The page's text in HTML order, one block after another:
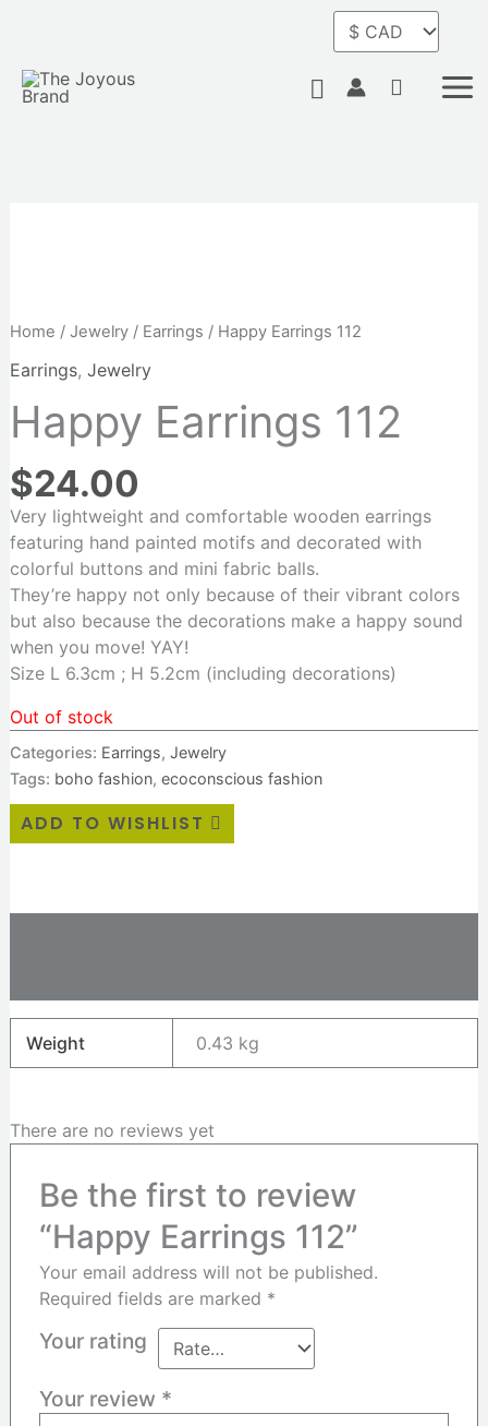
content
Search
Home / Jewelry/ Earrings / Happy Earrings 112
Earrings, Jewelry
Happy Earrings 112
$24.00
Very lightweight and comfortable wooden earrings
featuring hand painted motifs and decorated with
colorful buttons and mini fabric balls.
They’re happy not only because of their vibrant colors
but also because the decorations make a happy sound
when you move! YAY!
Size L 6.3cm ; H 5.2cm (including decorations)
Out of stock
Categories: Earrings, Jewelry
Tags: boho fashion, ecoconscious fashion
ADD TO WISHLIST
Weight 0.43 kg
There are no reviews yet
Be the first to review
“Happy Earrings 112”
Your email address will not be published.
Required fields are marked *
Your rating
Your review *